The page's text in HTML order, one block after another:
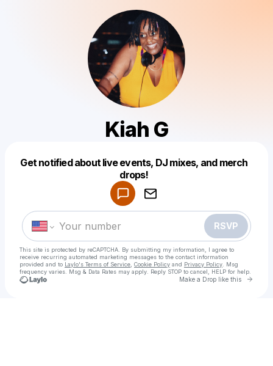
Kiah G
Get notified about live events, DJ mixes, and merch
drops!
RSVP
This site is protected by reCAPTCHA. By submitting my information, I agree to
receive recurring automated marketing messages to the contact information
provided and to Laylo's Terms of Service Cookie Policy and Privacy Policy . Msg
frequency varies. Msg & Data Rates may apply. Reply STOP to cancel, HELP for help.
Make a Drop like this Go
Make a drop like this
Powered by